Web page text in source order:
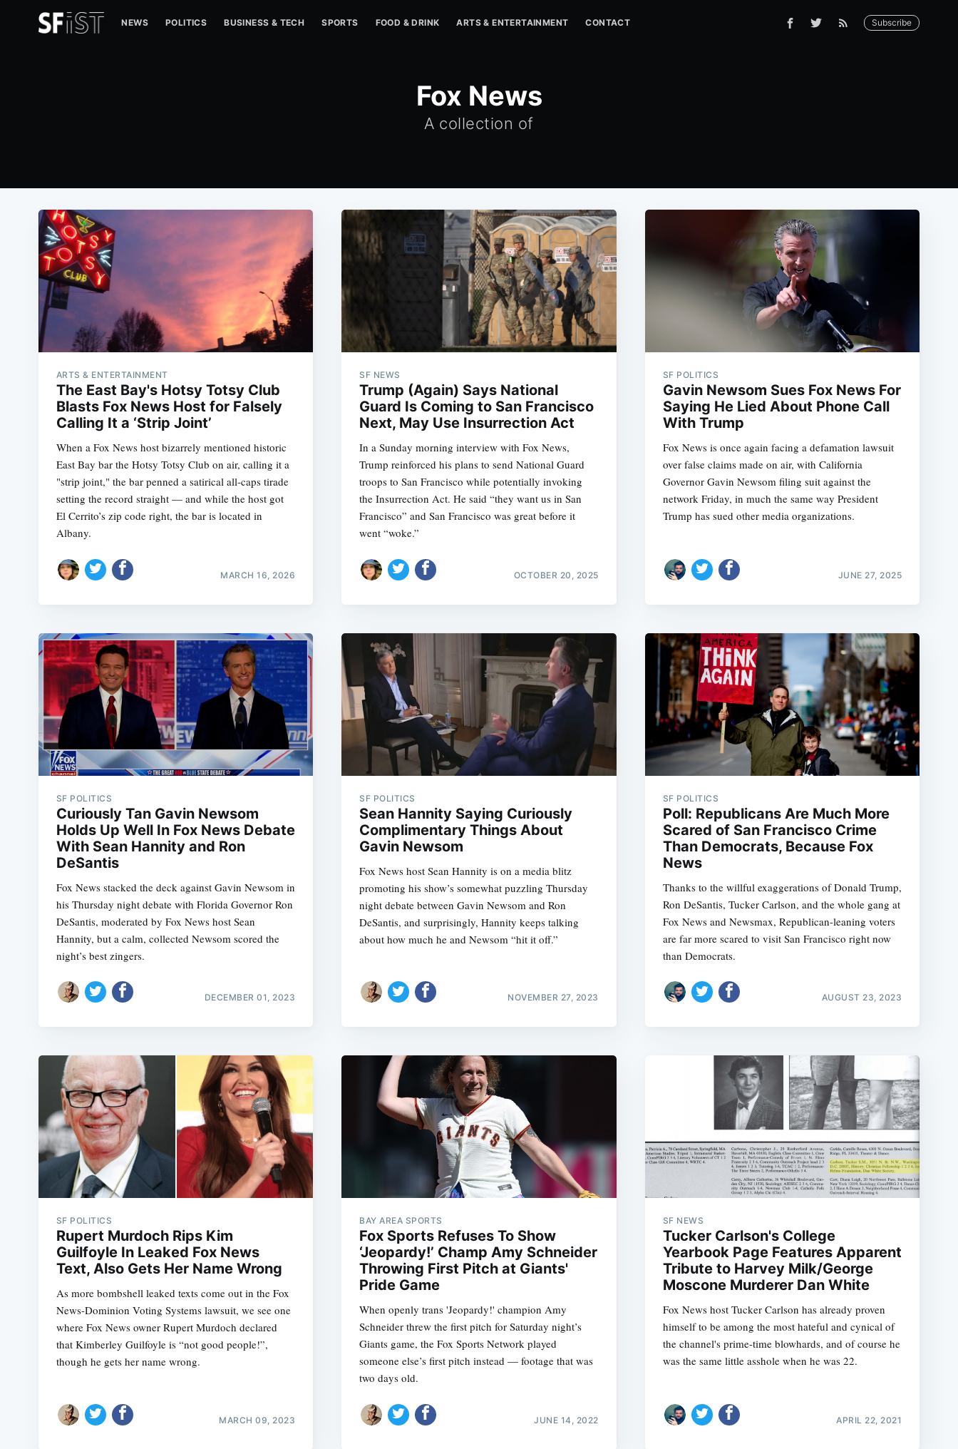
NEWS POLITICS BUSINESS & TECH SPORTS FOOD & DRINK ARTS & ENTERTAINMENT CONTACT Subscribe
Fox News
A collection of
ARTS & ENTERTAINMENT
The East Bay's Hotsy Totsy Club
Blasts Fox News Host for Falsely
Calling It a ‘Strip Joint’
When a Fox News host bizarrely mentioned historic
East Bay bar the Hotsy Totsy Club on air, calling it a
"strip joint," the bar penned a satirical all-caps tirade
setting the record straight — and while the host got
El Cerrito’s zip code right, the bar is located in
Albany.
MARCH 16, 2026
SF NEWS
Trump (Again) Says National
Guard Is Coming to San Francisco
Next, May Use Insurrection Act
In a Sunday morning interview with Fox News,
Trump reinforced his plans to send National Guard
troops to San Francisco while potentially invoking
the Insurrection Act. He said “they want us in San
Francisco” and San Francisco was great before it
went “woke.”
OCTOBER 20, 2025
SF POLITICS
Gavin Newsom Sues Fox News For
Saying He Lied About Phone Call
With Trump
Fox News is once again facing a defamation lawsuit
over false claims made on air, with California
Governor Gavin Newsom filing suit against the
network Friday, in much the same way President
Trump has sued other media organizations.
JUNE 27, 2025
SF POLITICS
Curiously Tan Gavin Newsom
Holds Up Well In Fox News Debate
With Sean Hannity and Ron
DeSantis
Fox News stacked the deck against Gavin Newsom in
his Thursday night debate with Florida Governor Ron
DeSantis, moderated by Fox News host Sean
Hannity, but a calm, collected Newsom scored the
night’s best zingers.
DECEMBER 01, 2023
SF POLITICS
Sean Hannity Saying Curiously
Complimentary Things About
Gavin Newsom
Fox News host Sean Hannity is on a media blitz
promoting his show’s somewhat puzzling Thursday
night debate between Gavin Newsom and Ron
DeSantis, and surprisingly, Hannity keeps talking
about how much he and Newsom “hit it off.”
NOVEMBER 27, 2023
SF POLITICS
Poll: Republicans Are Much More
Scared of San Francisco Crime
Than Democrats, Because Fox
News
Thanks to the willful exaggerations of Donald Trump,
Ron DeSantis, Tucker Carlson, and the whole gang at
Fox News and Newsmax, Republican-leaning voters
are far more scared to visit San Francisco right now
than Democrats.
AUGUST 23, 2023
SF POLITICS
Rupert Murdoch Rips Kim
Guilfoyle In Leaked Fox News
Text, Also Gets Her Name Wrong
As more bombshell leaked texts come out in the Fox
News-Dominion Voting Systems lawsuit, we see one
where Fox News owner Rupert Murdoch declared
that Kimberley Guilfoyle is “not good people!”,
though he gets her name wrong.
MARCH 09, 2023
BAY AREA SPORTS
Fox Sports Refuses To Show
‘Jeopardy!’ Champ Amy Schneider
Throwing First Pitch at Giants'
Pride Game
When openly trans 'Jeopardy!' champion Amy
Schneider threw the first pitch for Saturday night’s
Giants game, the Fox Sports Network played
someone else’s first pitch instead — footage that was
two days old.
JUNE 14, 2022
SF NEWS
Tucker Carlson's College
Yearbook Page Features Apparent
Tribute to Harvey Milk/George
Moscone Murderer Dan White
Fox News host Tucker Carlson has already proven
himself to be among the most hateful and cynical of
the channel's prime-time blowhards, and of course he
was the same little asshole when he was 22.
APRIL 22, 2021